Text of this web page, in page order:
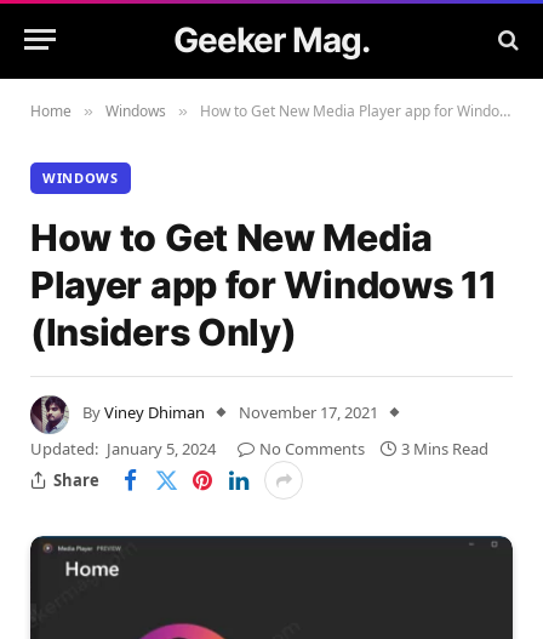
Geeker Mag.
Home » Windows » How to Get New Media Player app for Windows 11 (Insiders Only)
WINDOWS
How to Get New Media
Player app for Windows 11
(Insiders Only)
ByViney Dhiman
November 17, 2021
Updated: January 5, 2024 No Comments
3 Mins Read
Share